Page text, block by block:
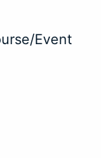
Event